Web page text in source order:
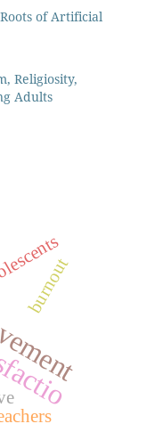
of Artificial
Religiosity,
Adults
burnout